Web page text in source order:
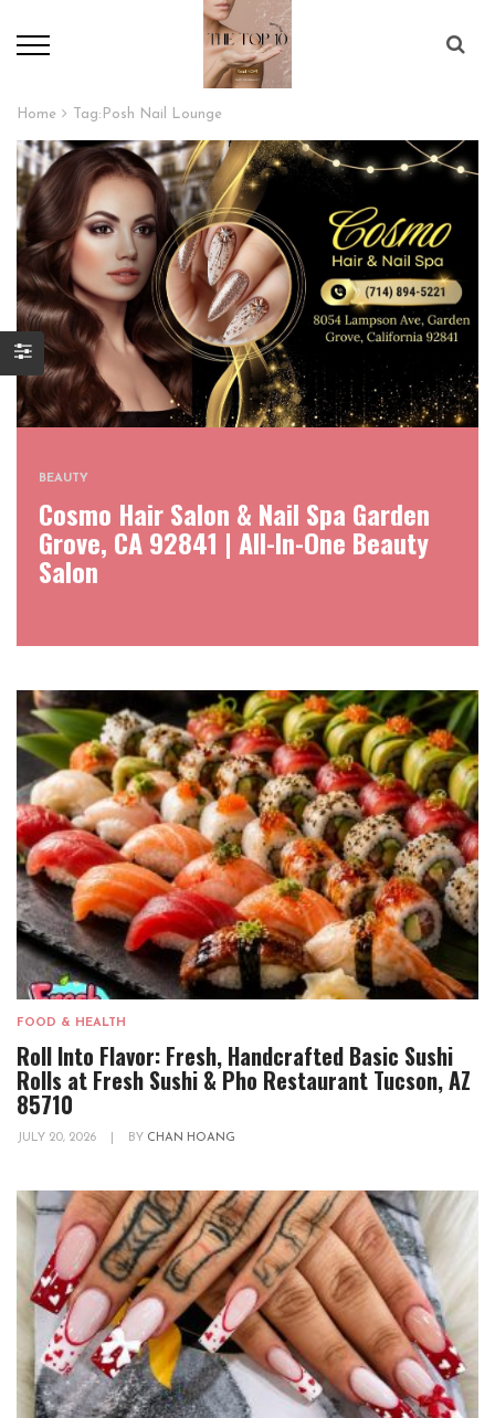
Home Tag: Posh Nail Lounge
BEAUTY
Cosmo Hair Salon & Nail Spa Garden
Grove, CA 92841 | All-In-One Beauty
Salon
FOOD & HEALTH
Roll Into Flavor: Fresh, Handcrafted Basic Sushi
Rolls at Fresh Sushi & Pho Restaurant Tucson, AZ
85710
JULY 20, 2026 BY CHAN HOANG